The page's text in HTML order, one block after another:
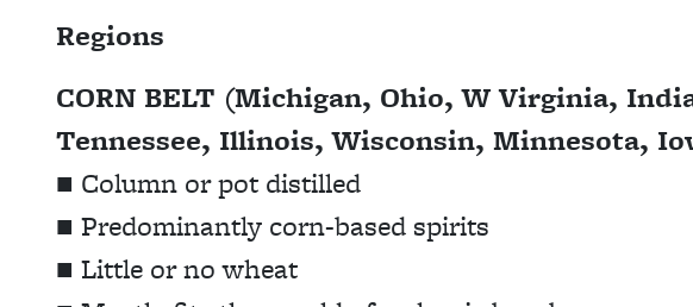
Regions
CORN BELT (Michigan, Ohio, W Virginia,
Tennessee, Illinois, Wisconsin, Minnesota,
■ Column or pot distilled
■ Predominantly corn-based spirits
■ Little or no wheat